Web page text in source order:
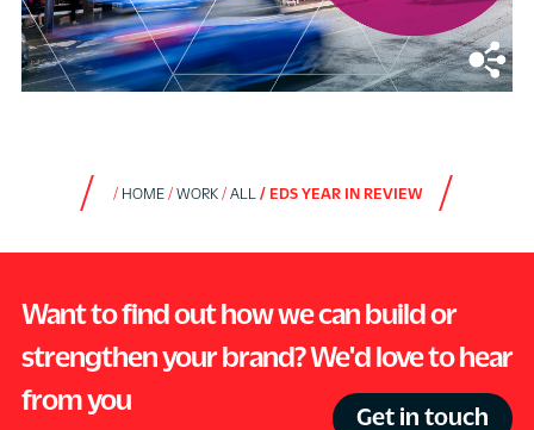
HOME WORK ALL EDS YEAR IN REVIEW
Want to find out how we can build or
strengthen your brand? We'd love to hear
from you
Get in touch